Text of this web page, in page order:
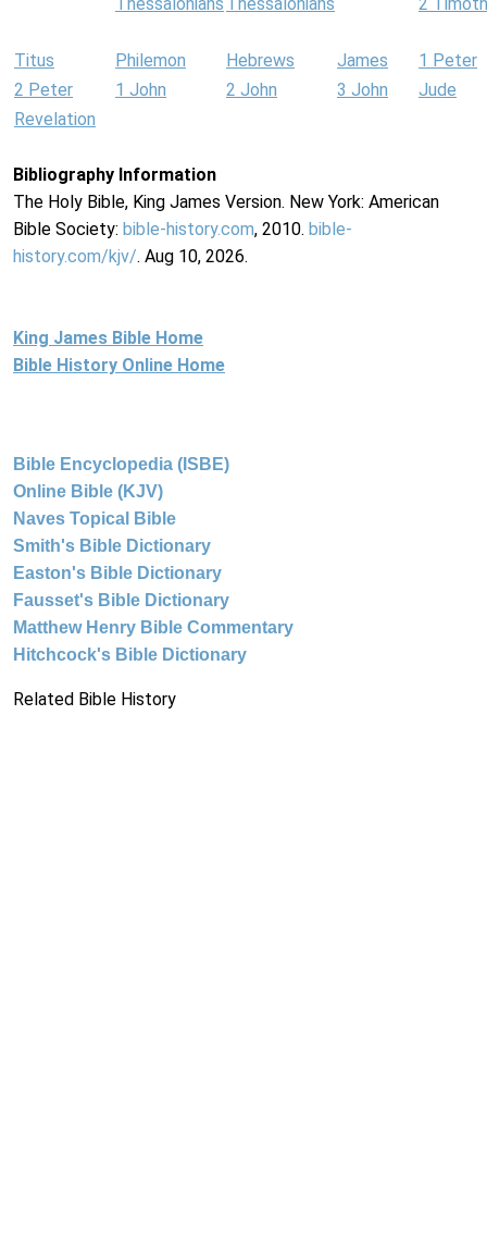
Titus Philemon Hebrews James
1 Peter
2 Peter
1 John 2 John 3 John
Jude
Revelation
Bibliography Information
The Holy Bible, King James Version. New York: American
Bible Society: bible-history.com, 2010. bible-
history.com/kjv/. Aug 10, 2026.
King James Bible Home
Bible History Online Home
Bible Encyclopedia (ISBE)
Online Bible (KJV)
Naves Topical Bible
Smith's Bible Dictionary
Easton's Bible Dictionary
Fausset's Bible Dictionary
Matthew Henry Bible Commentary
Hitchcock's Bible Dictionary
Related Bible History